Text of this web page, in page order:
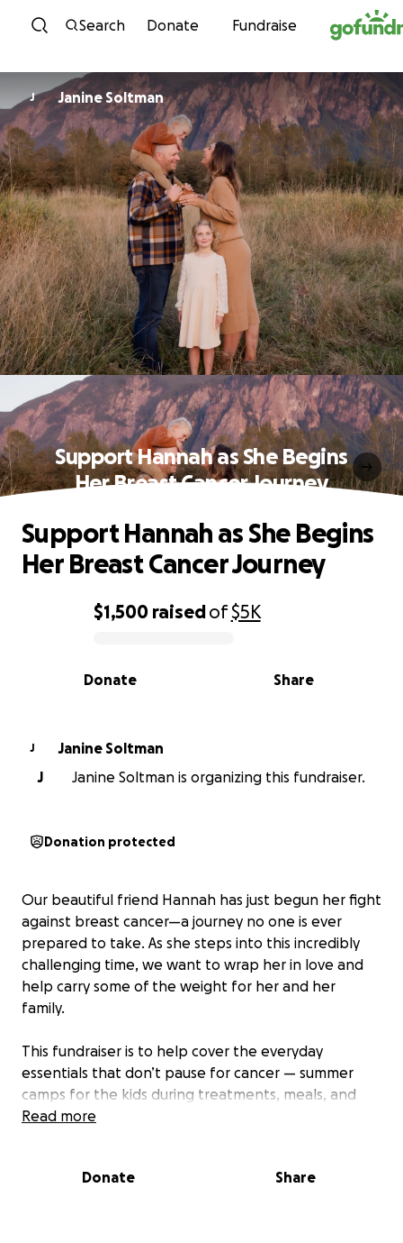
Skip to content
Search Donate Fundraise
J Janine Soltman
Support Hannah as She Begins
Her Breast Cancer Journey
0% complete
$1,500 raisedof$5K
Share
Donate
Support Hannah as She Begins
Her Breast Cancer Journey
J
Janine Soltman
J
Janine Soltman is organizing this fundraiser.
Donation protected
Our beautiful friend Hannah has just begun her fight
against breast cancer—a journey no one is ever
prepared to take. As she steps into this incredibly
challenging time, we want to wrap her in love and
help carry some of the weight for her and her
family.
This fundraiser is to help cover the everyday
essentials that don’t pause for cancer — summer
camps for the kids during treatments, meals, and
other unexpected needs that may arise. Every
path alone. Even Filson, their loyal pup, will need
Read more
Donate Share